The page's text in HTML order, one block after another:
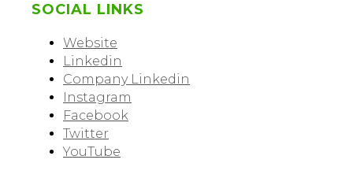
SOCIAL LINKS
Website
Linkedin
Company Linkedin
Instagram
Facebook
Twitter
YouTube